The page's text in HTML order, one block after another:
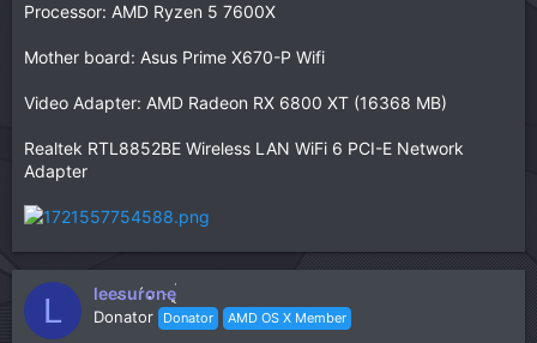
Processor: AMD Ryzen 5 7600X
Mother board: Asus Prime X670-P Wifi
Video Adapter: AMD Radeon RX 6800 XT (16368 MB)
Realtek RTL8852BE Wireless LAN WiFi 6 PCI-E Network
Adapter
L leesurone
Donator Donator AMD OS X Member